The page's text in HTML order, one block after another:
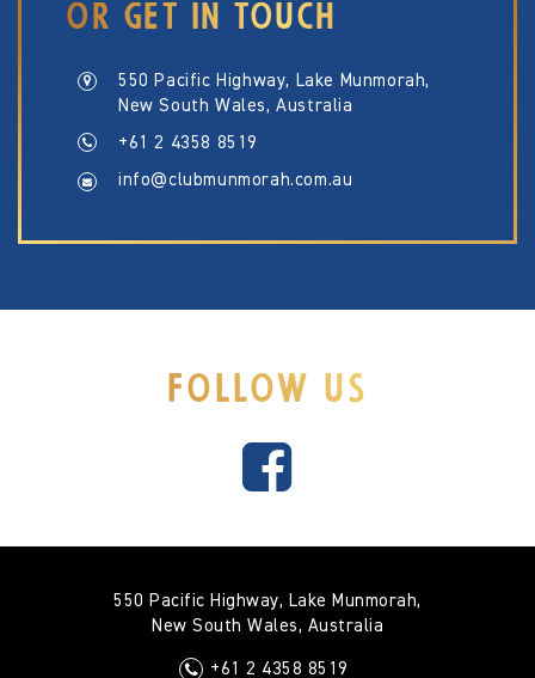
OR GET IN TOUCH
550 Pacific Highway, Lake Munmorah,
New South Wales, Australia
+61 2 4358 8519
info@clubmunmorah.com.au
FOLLOW US
550 Pacific Highway, Lake Munmorah,
New South Wales, Australia
+61 2 4358 8519